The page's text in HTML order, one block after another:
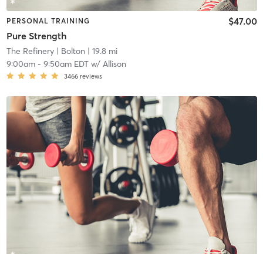
PERSONAL TRAINING
Pure Strength
$47.00
The Refinery| Bolton | 19.8 mi
9:00am- 9:50am EDTw/ Allison
3466 reviews